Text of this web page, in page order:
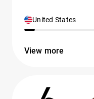
United States
View more